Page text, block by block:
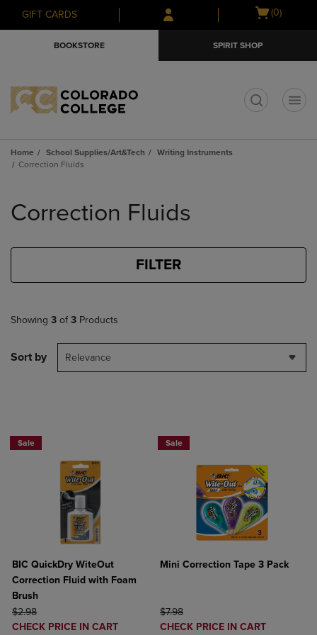
Skip
to
Skip
to
menu
GIFT CARDS
Open
(0)
BOOKSTORE SPIRIT SHOP
Home School Supplies/Art&Tech
Writing Instruments
Correction Fluids
products
Correction Fluids
FILTER
Showing 3 of 3 Products
Sort by Relevance
Sale
BIC QuickDry WiteOut
Correction Fluid with Foam
Brush
ORIGINAL PRICE
$2.98
DISCOUNTED
CHECK PRICE IN CART
Sale
Mini Correction Tape 3 Pack
ORIGINAL PRICE
$7.98
DISCOUNTED
CHECK PRICE IN CART